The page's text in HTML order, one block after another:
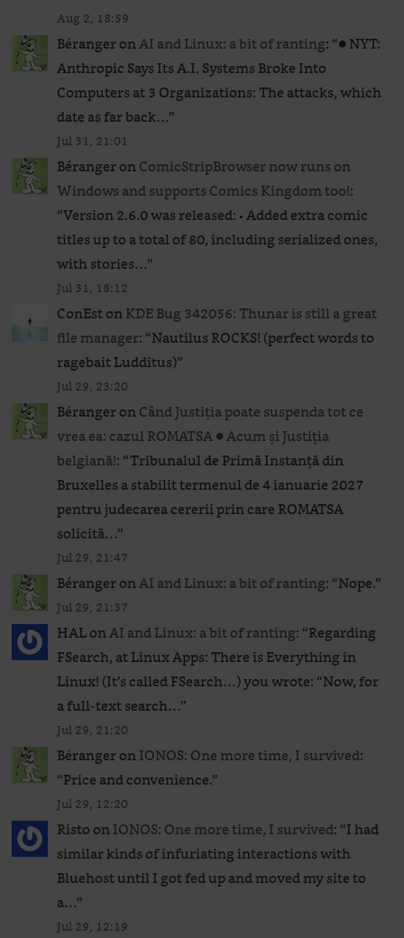
Aug 2, 18:59
BérangeronAI and Linux: a bit of ranting: “● NYT:
Anthropic Says Its A.I. Systems Broke Into
Computers at 3 Organizations: The attacks, which
date as far back…”
Jul 31, 21:01
BérangeronComicStripBrowser now runs on
Windows and supports Comics Kingdom too!:
“Version 2.6.0 was released: • Added extra comic
titles up to a total of 80, including serialized ones,
with stories…”
Jul 31, 18:12
ConEstonKDE Bug 342056: Thunar is still a great
file manager: “Nautilus ROCKS! (perfect words to
ragebait Ludditus)”
Jul 29, 23:20
BérangeronCând Justiția poate suspenda tot ce
vrea ea: cazul ROMATSA ● Acum și Justiția
belgiană!: “Tribunalul de Primă Instanță din
Bruxelles a stabilit termenul de 4 ianuarie 2027
pentru judecarea cererii prin care ROMATSA
solicită…”
Jul 29, 21:47
BérangeronAI and Linux: a bit of ranting: “Nope.”
Jul 29, 21:37
HALonAI and Linux: a bit of ranting: “Regarding
FSearch, at Linux Apps: There is Everything in
Linux! (It’s called FSearch…) you wrote: “Now, for
a full-text search…”
Jul 29, 21:20
BérangeronIONOS: One more time, I survived:
“Price and convenience.”
Jul 29, 12:20
RistoonIONOS: One more time, I survived: “I had
similar kinds of infuriating interactions with
Bluehost until I got fed up and moved my site to
a…”
Jul 29, 12:19